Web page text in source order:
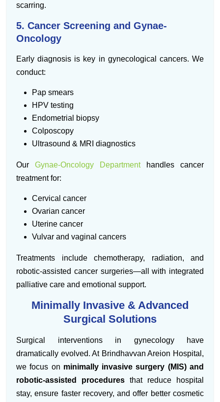
scarring.
5. Cancer Screening and Gynae-
Oncology
Early diagnosis is key in gynecological cancers. We
conduct:
Pap smears
HPV testing
Endometrial biopsy
Colposcopy
Ultrasound & MRI diagnostics
Our Gynae-Oncology Department
handles cancer
treatment for:
Cervical cancer
Ovarian cancer
Uterine cancer
Vulvar and vaginal cancers
Treatments include chemotherapy, radiation, and
robotic-assisted cancer surgeries—all with integrated
palliative care and emotional support.
Minimally Invasive & Advanced
Surgical Solutions
Surgical interventions in gynecology have
dramatically evolved. At Brindhavvan Areion Hospital,
we focus on minimally invasive surgery (MIS) and
robotic-assisted procedures that reduce hospital
stay, ensure faster recovery, and offer better cosmetic